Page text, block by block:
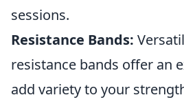
sessions.
Resistance Bands:
resistance bands offer an
add variety to your